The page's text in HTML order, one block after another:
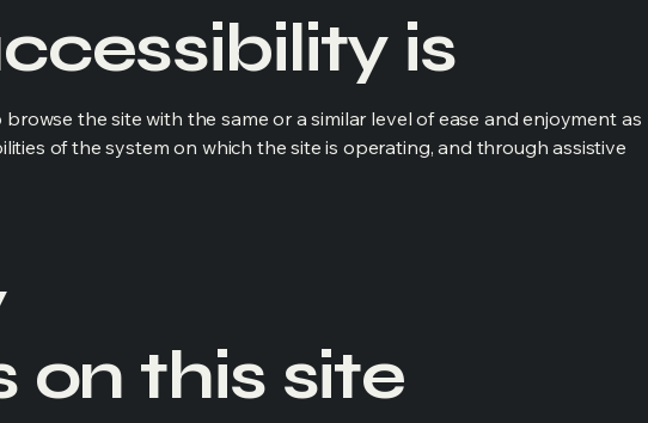
is
the site with the same or a similar level of ease and enjoyment as
of the system on which the site is operating, and through assistive
this site